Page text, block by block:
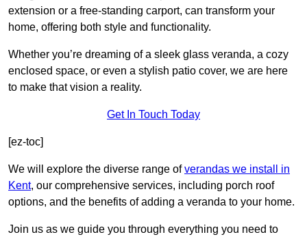
extension or a free-standing carport, can transform your
home, offering both style and functionality.
Whether you’re dreaming of a sleek glass veranda, a cozy
enclosed space, or even a stylish patio cover, we are here
to make that vision a reality.
Get In Touch Today
[ez-toc]
We will explore the diverse range ofverandas we install in
Kent, our comprehensive services, including porch roof
options, and the benefits of adding a veranda to your home.
Join us as we guide you through everything you need to